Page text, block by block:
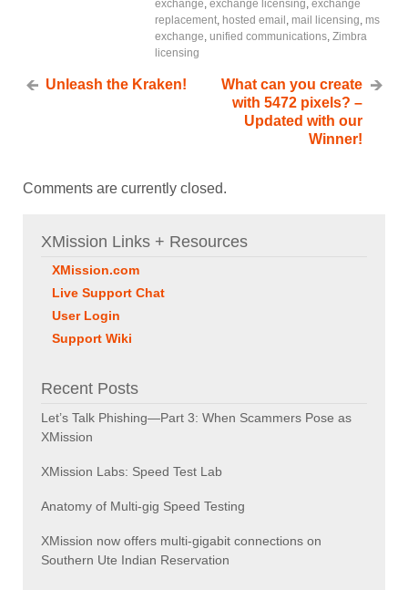
exchange, exchange licensing, exchange
replacement, hosted email , mail licensing, ms
exchange, unified communications, Zimbra
licensing
Unleash the Kraken!
What can you create
with 5472 pixels? –
Updated with our
Winner!
Comments are currently closed.
XMission Links + Resources
XMission.com
Live Support Chat
User Login
Support Wiki
Recent Posts
Let’s Talk Phishing—Part 3: When Scammers Pose as
XMission
XMission Labs: Speed Test Lab
Anatomy of Multi-gig Speed Testing
XMission now offers multi-gigabit connections on
Southern Ute Indian Reservation